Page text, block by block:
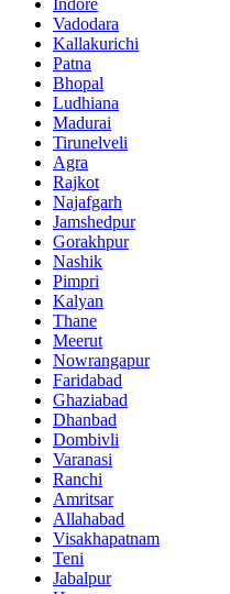
Vadodara
Kallakurichi
Patna
Bhopal
Ludhiana
Madurai
Tirunelveli
Agra
Rajkot
Najafgarh
Jamshedpur
Gorakhpur
Nashik
Pimpri
Kalyan
Thane
Meerut
Nowrangapur
Faridabad
Ghaziabad
Dhanbad
Dombivli
Varanasi
Ranchi
Amritsar
Allahabad
Visakhapatnam
Teni
Jabalpur